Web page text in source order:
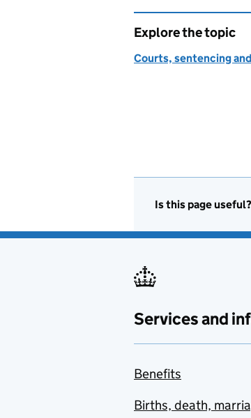
Explore the topic
Courts, sentencing
Is this page useful?
Services and
Benefits
Births, death,